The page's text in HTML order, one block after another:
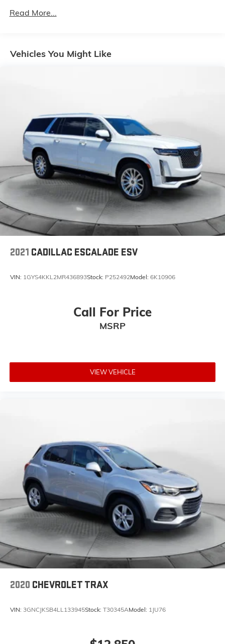
Front And Rear Anti-Roll Bars
Quasi-Dual Stainless Steel Exhaust
Parking Brake
Read More...
Vehicles You Might Like
2021 CADILLAC ESCALADE ESV
VIN: 1GYS4KKL2MR436893Stock: P252492Model: 6K10906
Call For Price
MSRP
VIEW VEHICLE
2020 CHEVROLET TRAX
VIN: 3GNCJKSB4LL133945Stock: T30345AModel: 1JU76